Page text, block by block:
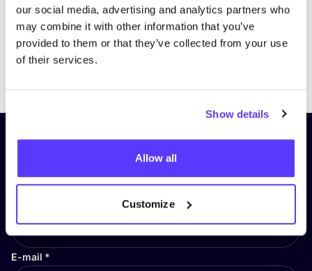
our social media, advertising and analytics partners who
may combine it with other information that you’ve
provided to them or that they’ve collected from your use
of their services.
Show details
Allow all
Customize
Subscribe to our newsletter and
stay up to date!
E-mail *